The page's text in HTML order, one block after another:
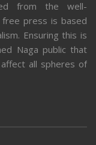
from the well-
press is based
Ensuring this is
Naga public that
all spheres of